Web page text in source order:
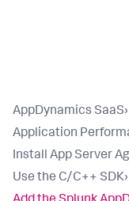
AppDynamics SaaS›
Application
Install App Server
Use the C/C++ SDK›